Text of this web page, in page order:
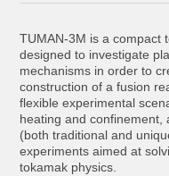
TUMAN-3M is a compact
designed to investigate
mechanisms in order to
construction of a fusion
flexible experimental
heating and confinement,
(both traditional and
experiments aimed at
tokamak physics.